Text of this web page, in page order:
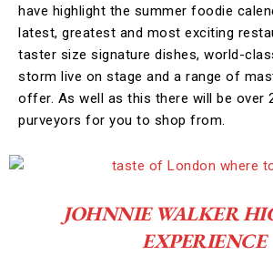
have highlight the summer foodie
latest, greatest and most exciting
taster size signature dishes, world-
storm live on stage and a range of
offer. As well as this there will be over
purveyors for you to shop from.
JOHNNIE WALKER
EXPERIENCE